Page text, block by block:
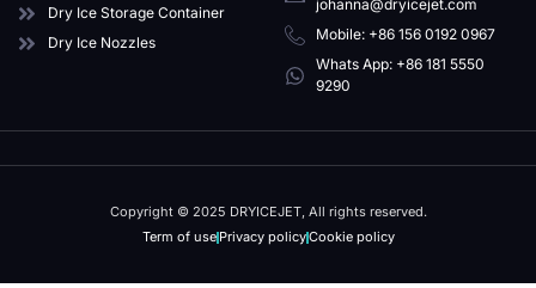
Dry Ice Storage Container
Dry Ice Nozzles
johanna@dryicejet.com
Mobile: +86 156 0192 0967
Whats App: +86 181 5550
9290
Copyright © 2025 DRYICEJET, All rights reserved.
Term of usePrivacy policyCookie policy